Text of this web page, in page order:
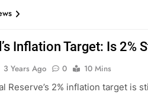
Inflation Target: Is 2%
3 Years Ago 0
10 Mins
Reserve’s 2% inflation target is